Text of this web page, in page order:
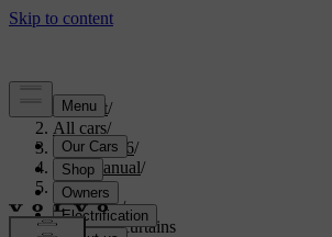
Support/
All cars/
EX40 2026/
User manual/
Safety/
Airbags/
Inflatable curtains